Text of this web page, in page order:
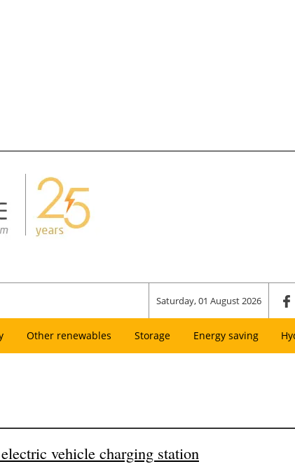
Saturday, 01 August 2026
Other renewables Storage Energy saving
vehicle charging station